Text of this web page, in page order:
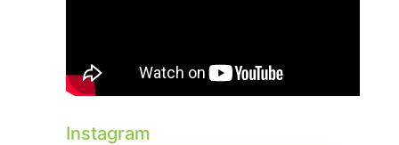
Instagram